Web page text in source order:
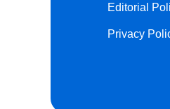
Editorial
Privacy